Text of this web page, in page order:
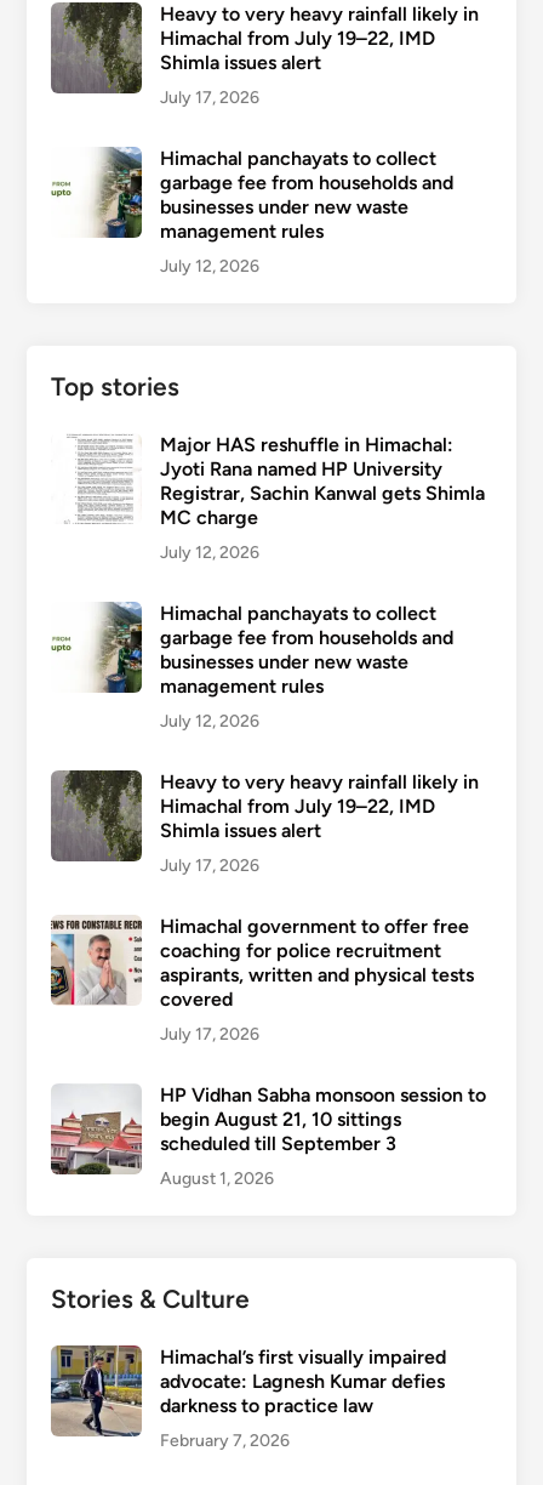
Heavy to very heavy rainfall likely in
Himachal from July 19–22, IMD
Shimla issues alert
July 17, 2026
Himachal panchayats to collect
garbage fee from households and
businesses under new waste
management rules
July 12, 2026
Top stories
Major HAS reshuffle in Himachal:
Jyoti Rana named HP University
Registrar, Sachin Kanwal gets Shimla
MC charge
July 12, 2026
Himachal panchayats to collect
garbage fee from households and
businesses under new waste
management rules
July 12, 2026
Heavy to very heavy rainfall likely in
Himachal from July 19–22, IMD
Shimla issues alert
July 17, 2026
Himachal government to offer free
coaching for police recruitment
aspirants, written and physical tests
covered
July 17, 2026
HP Vidhan Sabha monsoon session to
begin August 21, 10 sittings
scheduled till September 3
August 1, 2026
Stories & Culture
Himachal’s first visually impaired
advocate: Lagnesh Kumar defies
darkness to practice law
February 7, 2026